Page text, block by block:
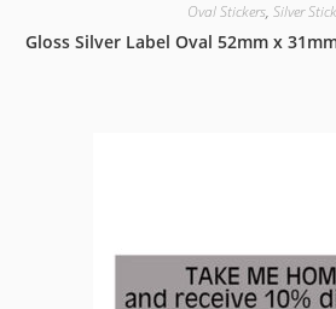
Oval Stickers, Silver
Gloss Silver Label Oval 52mm x